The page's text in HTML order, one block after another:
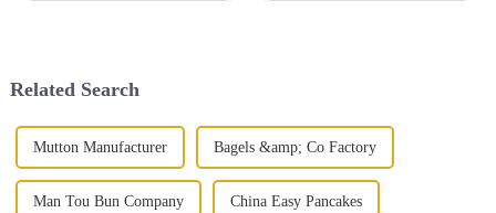
Related Search
Mutton Manufacturer Bagels &amp; Co Factory
Man Tou Bun Company China Easy Pancakes